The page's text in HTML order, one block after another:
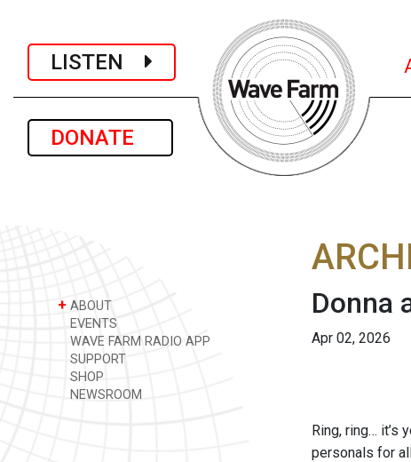
LISTEN
DONATE
+ ABOUT
EVENTS
WAVE FARM RADIO APP
SUPPORT
SHOP
NEWSROOM
Donna
Apr 02, 2026
Ring, ring… it’s
personals for